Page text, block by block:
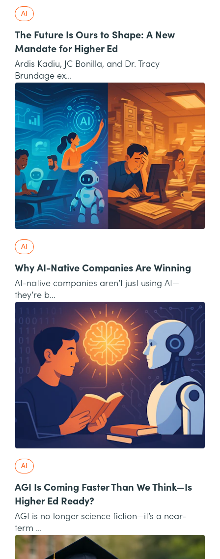
AI
The Future Is Ours to Shape: A New
Mandate for Higher Ed
Ardis Kadiu, JC Bonilla, and Dr. Tracy
Brundage ex...
AI
Why AI-Native Companies Are Winning
AI-native companies aren’t just using AI—
they’re b...
AI
AGI Is Coming Faster Than We Think—Is
Higher Ed Ready?
AGI is no longer science fiction—it’s a near-
term ...